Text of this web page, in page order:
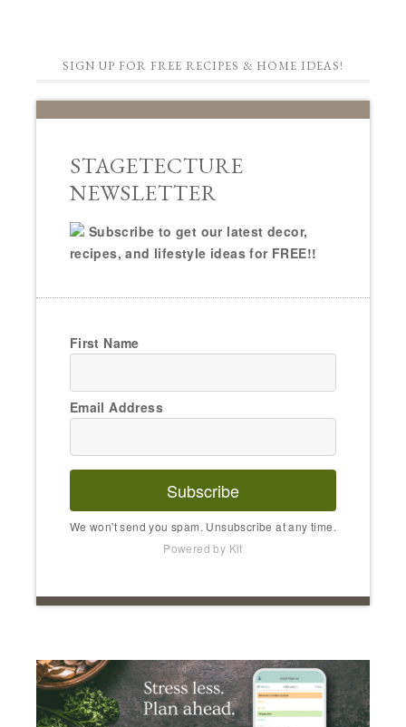
SIGN UP FOR FREE RECIPES & HOME IDEAS!
STAGETECTURE
NEWSLETTER
Subscribe to get our latest decor,
recipes, and lifestyle ideas for FREE!!
First Name
Email Address
Subscribe
We won't send you spam. Unsubscribe at any time.
Powered by Kit